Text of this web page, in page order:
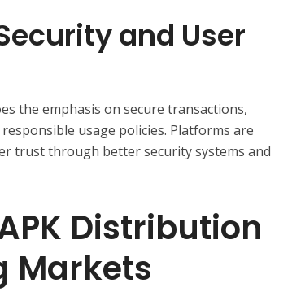
and User
the emphasis on secure transactions,
usage policies. Platforms are
trust through better security systems and
Distribution
Markets